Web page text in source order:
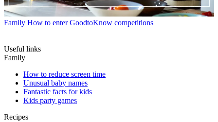
Family How to enter GoodtoKnow competitions
Useful links
Family
How to reduce screen time
Unusual baby names
Fantastic facts for kids
Kids party games
Recipes